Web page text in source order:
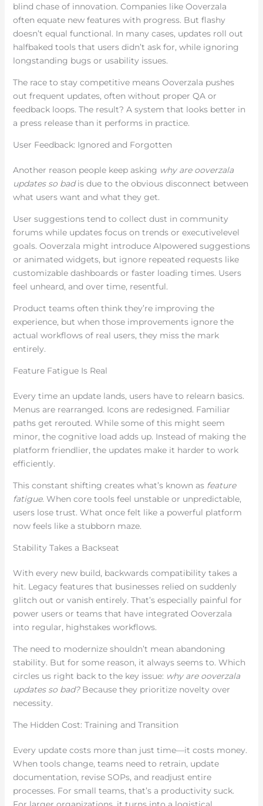
blind chase of innovation. Companies like Ooverzala
often equate new features with progress. But flashy
doesn’t equal functional. In many cases, updates roll out
halfbaked tools that users didn’t ask for, while ignoring
longstanding bugs or usability issues.
The race to stay competitive means Ooverzala pushes
out frequent updates, often without proper QA or
feedback loops. The result? A system that looks better in
a press release than it performs in practice.
User Feedback: Ignored and Forgotten
Another reason people keep asking why are ooverzala
updates so badis due to the obvious disconnect between
what users want and what they get.
User suggestions tend to collect dust in community
forums while updates focus on trends or executivelevel
goals. Ooverzala might introduce AIpowered suggestions
or animated widgets, but ignore repeated requests like
customizable dashboards or faster loading times. Users
feel unheard, and over time, resentful.
Product teams often think they’re improving the
experience, but when those improvements ignore the
actual workflows of real users, they miss the mark
entirely.
Feature Fatigue Is Real
Every time an update lands, users have to relearn basics.
Menus are rearranged. Icons are redesigned. Familiar
paths get rerouted. While some of this might seem
minor, the cognitive load adds up. Instead of making the
platform friendlier, the updates make it harder to work
efficiently.
This constant shifting creates what’s known as feature
fatigue. When core tools feel unstable or unpredictable,
users lose trust. What once felt like a powerful platform
now feels like a stubborn maze.
Stability Takes a Backseat
With every new build, backwards compatibility takes a
hit. Legacy features that businesses relied on suddenly
glitch out or vanish entirely. That’s especially painful for
power users or teams that have integrated Ooverzala
into regular, highstakes workflows.
The need to modernize shouldn’t mean abandoning
stability. But for some reason, it always seems to. Which
circles us right back to the key issue: why are ooverzala
updates so bad?Because they prioritize novelty over
necessity.
The Hidden Cost: Training and Transition
Every update costs more than just time—it costs money.
When tools change, teams need to retrain, update
documentation, revise SOPs, and readjust entire
processes. For small teams, that’s a productivity suck.